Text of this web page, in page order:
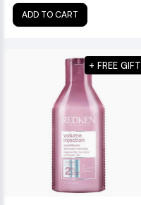
ADD TO CART
+ FREE GIFT